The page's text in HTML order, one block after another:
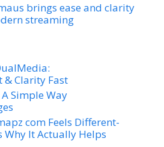
brings ease and clarity
streaming
& Clarity Fast
Simple Way
com Feels Different-
Why It Actually Helps